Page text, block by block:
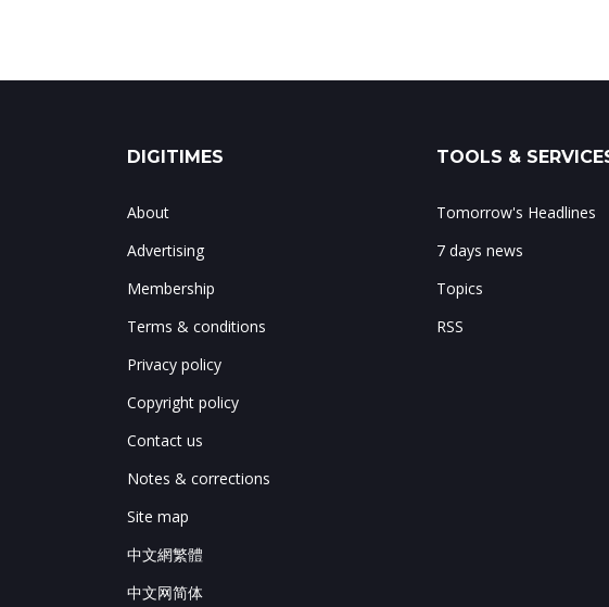
DIGITIMES
About
Advertising
Membership
Terms & conditions
Privacy policy
Copyright policy
Contact us
Notes & corrections
Site map
中文網繁體
中文网简体
TOOLS &
Tomorrow's Headlines
7 days news
Topics
RSS